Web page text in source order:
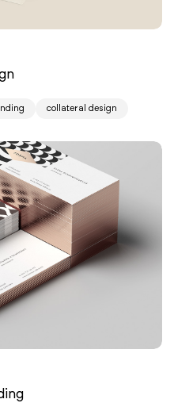
collateral design